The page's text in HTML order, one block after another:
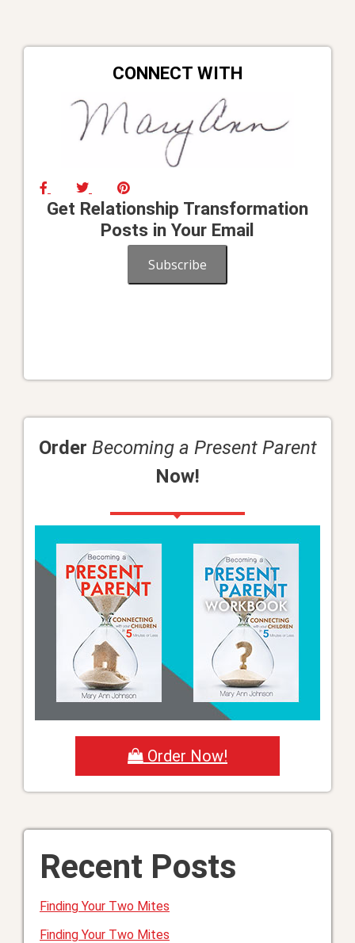
CONNECT WITH
Get Relationship Transformation
Posts in Your Email
Subscribe
Order Becoming a Present Parent
Now!
Order Now!
Recent Posts
Finding Your Two Mites
Finding Your Two Mites